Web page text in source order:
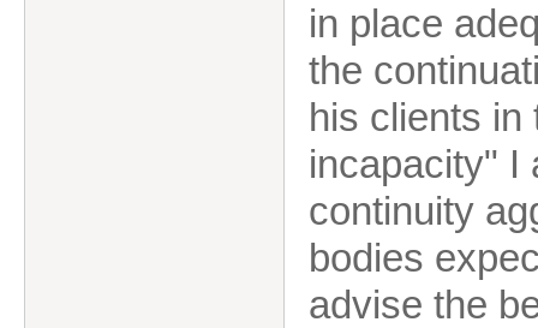
in place
the
his clients in
incapacity" I
continuity
bodies
advise the